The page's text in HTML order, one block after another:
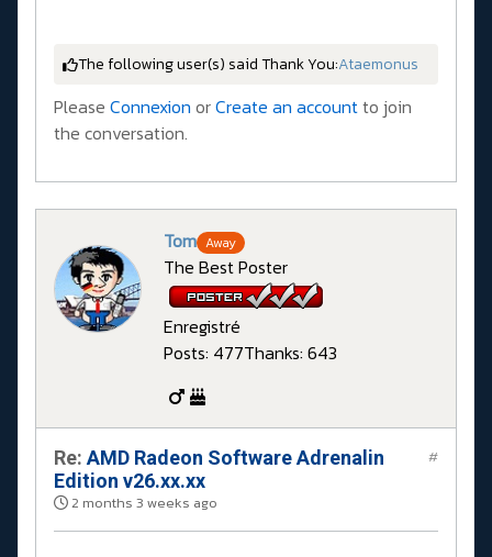
The following user(s) said Thank You:Ataemonus
Please Connexion orCreate an accountto join
the conversation.
Tom Away
The Best Poster
Enregistré
Posts: 477Thanks: 643
Re:AMD Radeon Software Adrenalin
Edition v26.xx.xx
2 months 3 weeks ago
#